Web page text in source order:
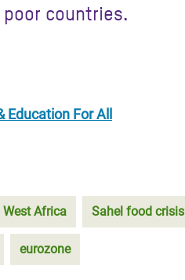
countries.
Education For All
West Africa Sahel food crisis
eurozone